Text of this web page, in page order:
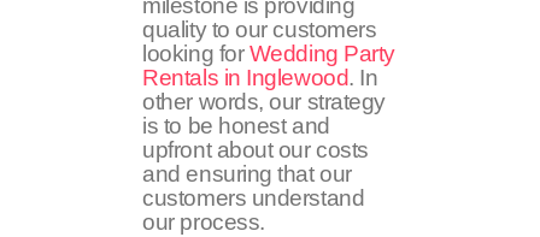
milestone is providing
quality to our customers
looking forWedding Party
Rentals in Inglewood. In
other words, our strategy
is to be honest and
upfront about our costs
and ensuring that our
customers understand
our process.